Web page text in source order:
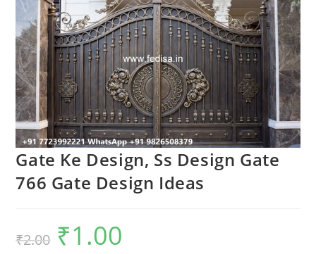
Gate Ke Design, Ss Design Gate
766 Gate Design Ideas
₹2.00
Original
price
was:
₹1.00